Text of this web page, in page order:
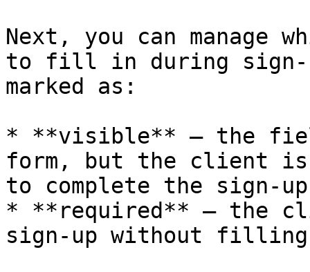
Next, you can manage
to fill in during sign-
marked as:
* **visible** — the
form, but the client
to complete the sign-up
* **required** — the
sign-up without